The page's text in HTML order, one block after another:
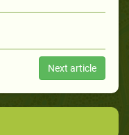
Next article